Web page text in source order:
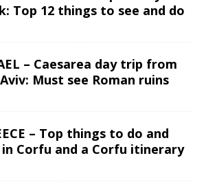
Top 12 things to see and do
– Caesarea day trip from
Must see Roman ruins
– Top things to do and
in Corfu and a Corfu itinerary